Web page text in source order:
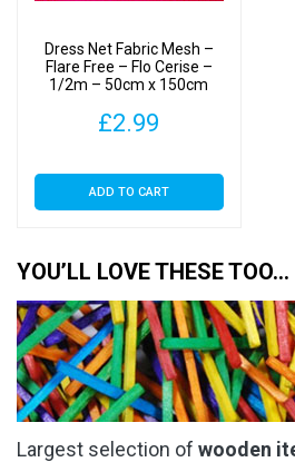
Dress Net Fabric Mesh –
Flare Free – Flo Cerise –
1/2m – 50cm x 150cm
£2.99
ADD TO CART
YOU’LL LOVE THESE TOO…
Largest selection of wooden